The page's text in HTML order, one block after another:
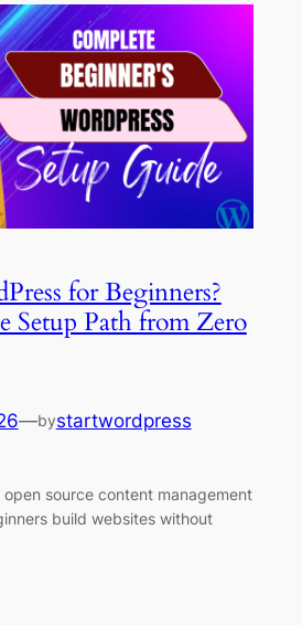
for Beginners?
Setup Path from Zero
—bystartwordpress
open source content management
build websites without